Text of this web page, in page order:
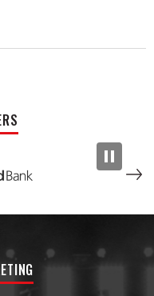
school history teacher.
and going on half
what makes it.
and its theme is just
And you can tell.